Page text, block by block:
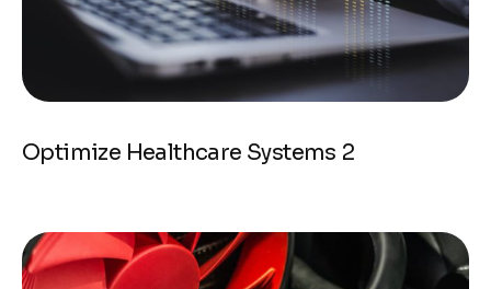
Optimize Healthcare Systems 2